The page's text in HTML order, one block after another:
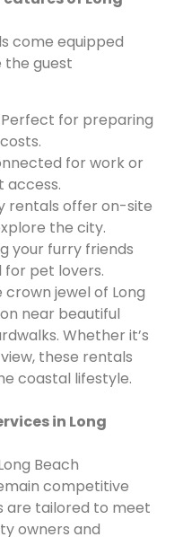
come equipped
guest
Perfect for preparing
for work or
access.
rentals offer on-site
the city.
your furry friends
for pet lovers.
crown jewel of Long
near beautiful
Whether it’s
these rentals
coastal lifestyle.
in Long
Beach
competitive
are tailored to meet
owners and